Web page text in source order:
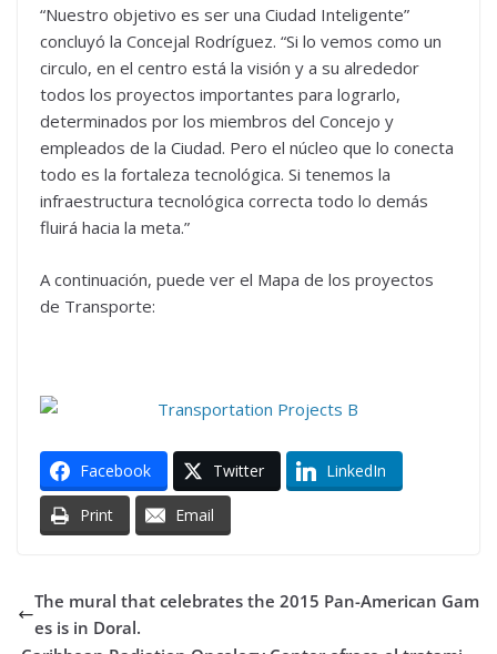
“Nuestro objetivo es ser una Ciudad Inteligente”
concluyó la Concejal Rodríguez. “Si lo vemos como un
circulo, en el centro está la visión y a su alrededor
todos los proyectos importantes para lograrlo,
determinados por los miembros del Concejo y
empleados de la Ciudad. Pero el núcleo que lo conecta
todo es la fortaleza tecnológica. Si tenemos la
infraestructura tecnológica correcta todo lo demás
fluirá hacia la meta.”
A continuación, puede ver el Mapa de los proyectos
de Transporte:
Facebook Twitter LinkedIn
Print Email
The mural that celebrates the 2015 Pan-American Gam
es is in Doral.